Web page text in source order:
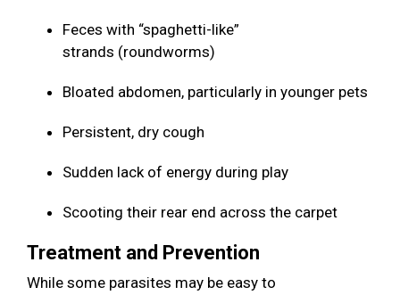
Feces with “spaghetti-like”
strands (roundworms)
Bloated abdomen, particularly in younger pets
Persistent, dry cough
Sudden lack of energy during play
Scooting their rear end across the carpet
Treatment and Prevention
While some parasites may be easy to